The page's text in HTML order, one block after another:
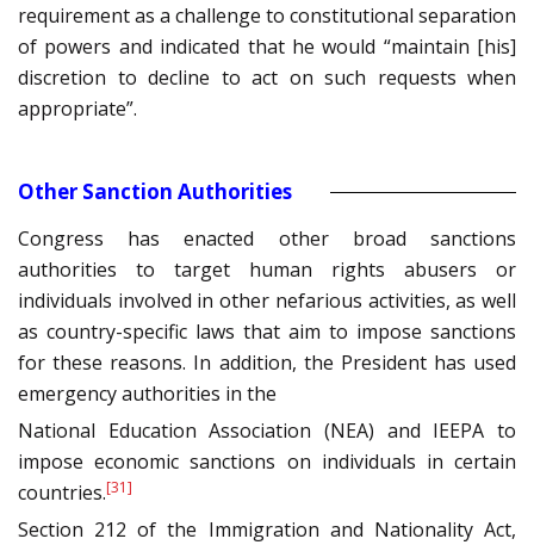
requirement as a challenge to constitutional separation
of powers and indicated that he would “maintain [his]
discretion to decline to act on such requests when
appropriate”.
Other Sanction Authorities
Congress has enacted other broad sanctions
authorities to target human rights abusers or
individuals involved in other nefarious activities, as well
as country-specific laws that aim to impose sanctions
for these reasons. In addition, the President has used
emergency authorities in the
National Education Association (NEA) and IEEPA to
impose economic sanctions on individuals in certain
countries.[31]
Section 212 of the Immigration and Nationality Act,